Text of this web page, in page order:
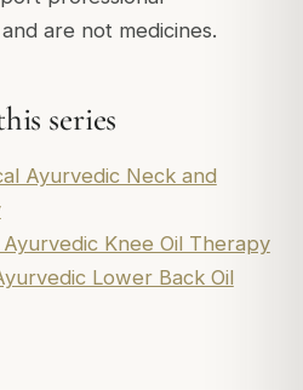
are not medicines.
series
Ayurvedic Neck and
Knee Oil Therapy
Lower Back Oil